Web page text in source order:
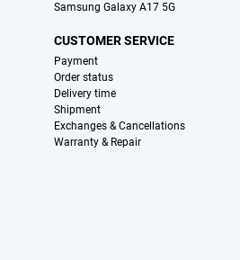
Samsung Galaxy A17 5G
CUSTOMER SERVICE
Payment
Order status
Delivery time
Shipment
Exchanges & Cancellations
Warranty & Repair